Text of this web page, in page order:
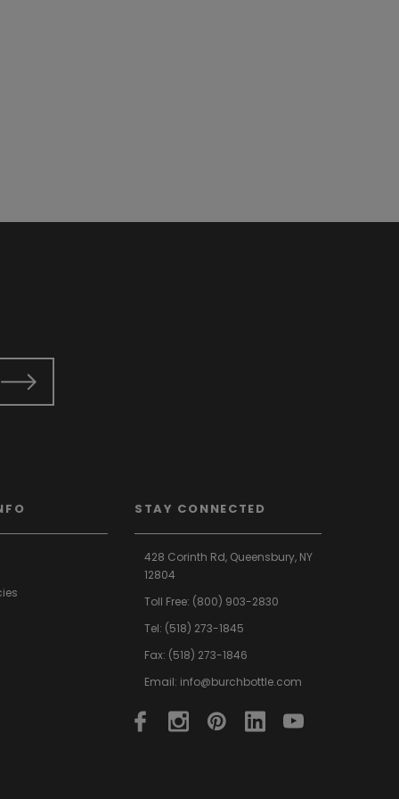
STAY CONNECTED
428 Corinth Rd, Queensbury,NY
12804
Toll Free: (800) 903-2830
Tel: (518) 273-1845
Fax: (518) 273-1846
Email: info@burchbottle.com